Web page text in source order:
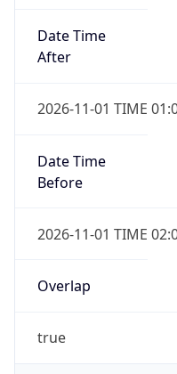
Date Time
After
2026-11-01 TIME
Date Time
Before
2026-11-01 TIME
Overlap
true